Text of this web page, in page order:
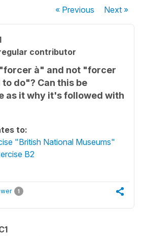
« Previous Next»
contributor
à" and not "forcer
do"? Can this be
as it why it's followed with
to:
"British National Museums"
B2
1